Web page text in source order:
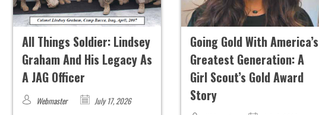
All Things Soldier: Lindsey
Graham And His Legacy As
A JAG Officer
Webmaster July 17, 2026
Going Gold With America’s
Greatest Generation: A
Girl Scout’s Gold Award
Story